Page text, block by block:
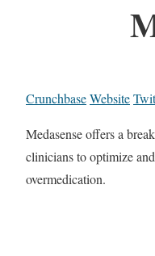
CrunchbaseWebsite
Medasense offers a
clinicians to optimize
overmedication.